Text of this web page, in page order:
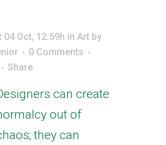
04 Oct, 12:59h in Art by
0 Comments
Share
can create
out of
they can